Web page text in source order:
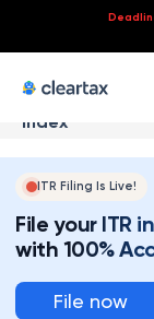
Index
ITR Filing Is Live!
File your ITR
with 100%
File now